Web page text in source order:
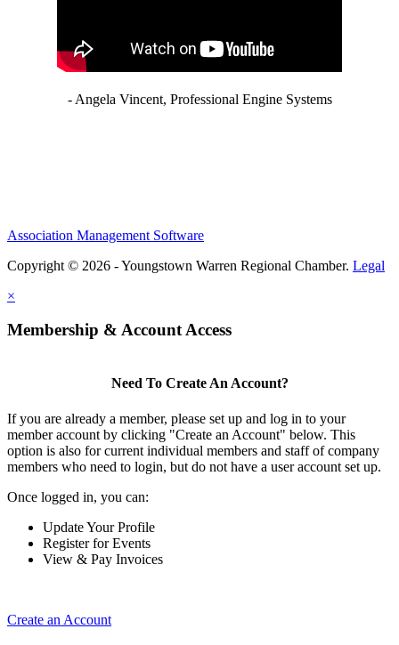
- Angela Vincent, Professional Engine Systems
Association Management Software
Copyright © 2026 - Youngstown Warren Regional Chamber. Legal
×
Membership & Account Access
Need To Create An Account?
If you are already a member, please set up and log in to your
member account by clicking "Create an Account" below. This
option is also for current individual members and staff of company
members who need to login, but do not have a user account set up.
Once logged in, you can:
Update Your Profile
Register for Events
View & Pay Invoices
Create an Account